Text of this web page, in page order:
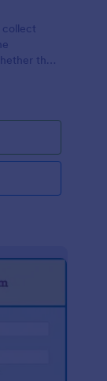
collect
they